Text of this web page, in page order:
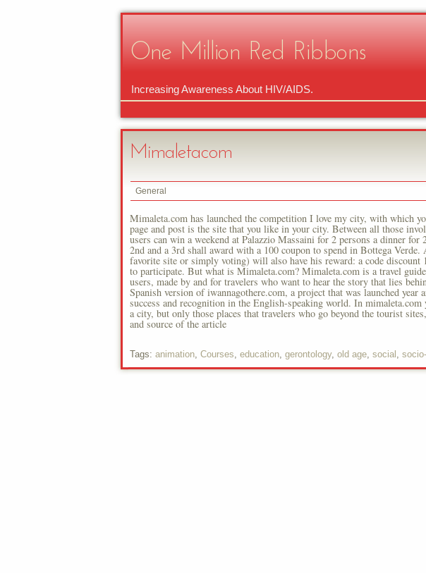
One Million Red Ribbons
Increasing Awareness About HIV/AIDS.
Mimaletacom
General
Mimaleta.com has launched the competition I love my city, with which
page and post is the site that you like in your city. Between all those
users can win a weekend at Palazzio Massaini for 2 persons a dinner for
2nd and a 3rd shall award with a 100 coupon to spend in Bottega
favorite site or simply voting) will also have his reward: a code discount
to participate. But what is Mimaleta.com? Mimaleta.com is a travel
users, made by and for travelers who want to hear the story that lies
Spanish version of iwannagothere.com, a project that was launched year
success and recognition in the English-speaking world. In
a city, but only those places that travelers who go beyond the tourist
and source of the article
Tags: animation Courses education gerontology, old age social